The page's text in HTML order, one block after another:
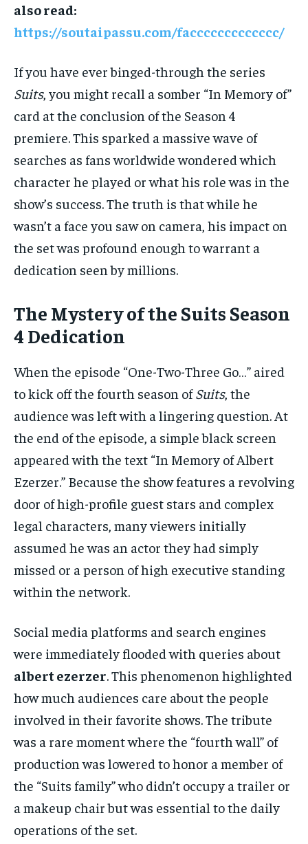
also read:
https://soutaipassu.com/faccccccccccccc/
If you have ever binged-through the series
Suits, you might recall a somber “In Memory of”
card at the conclusion of the Season 4
premiere. This sparked a massive wave of
searches as fans worldwide wondered which
character he played or what his role was in the
show’s success. The truth is that while he
wasn’t a face you saw on camera, his impact on
the set was profound enough to warrant a
dedication seen by millions.
The Mystery of the Suits Season
4 Dedication
When the episode “One-Two-Three Go…” aired
to kick off the fourth season ofSuits, the
audience was left with a lingering question. At
the end of the episode, a simple black screen
appeared with the text “In Memory of Albert
Ezerzer.” Because the show features a revolving
door of high-profile guest stars and complex
legal characters, many viewers initially
assumed he was an actor they had simply
missed or a person of high executive standing
within the network.
Social media platforms and search engines
were immediately flooded with queries about
albert ezerzer. This phenomenon highlighted
how much audiences care about the people
involved in their favorite shows. The tribute
was a rare moment where the “fourth wall” of
production was lowered to honor a member of
the “Suits family” who didn’t occupy a trailer or
a makeup chair but was essential to the daily
operations of the set.